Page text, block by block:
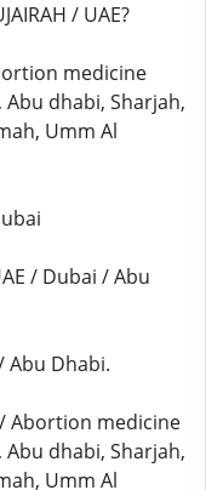
/ UAE?
medicine
dhabi, Sharjah,
Umm Al
/ Dubai / Abu
Abu Dhabi.
Abortion medicine
dhabi, Sharjah,
Umm Al